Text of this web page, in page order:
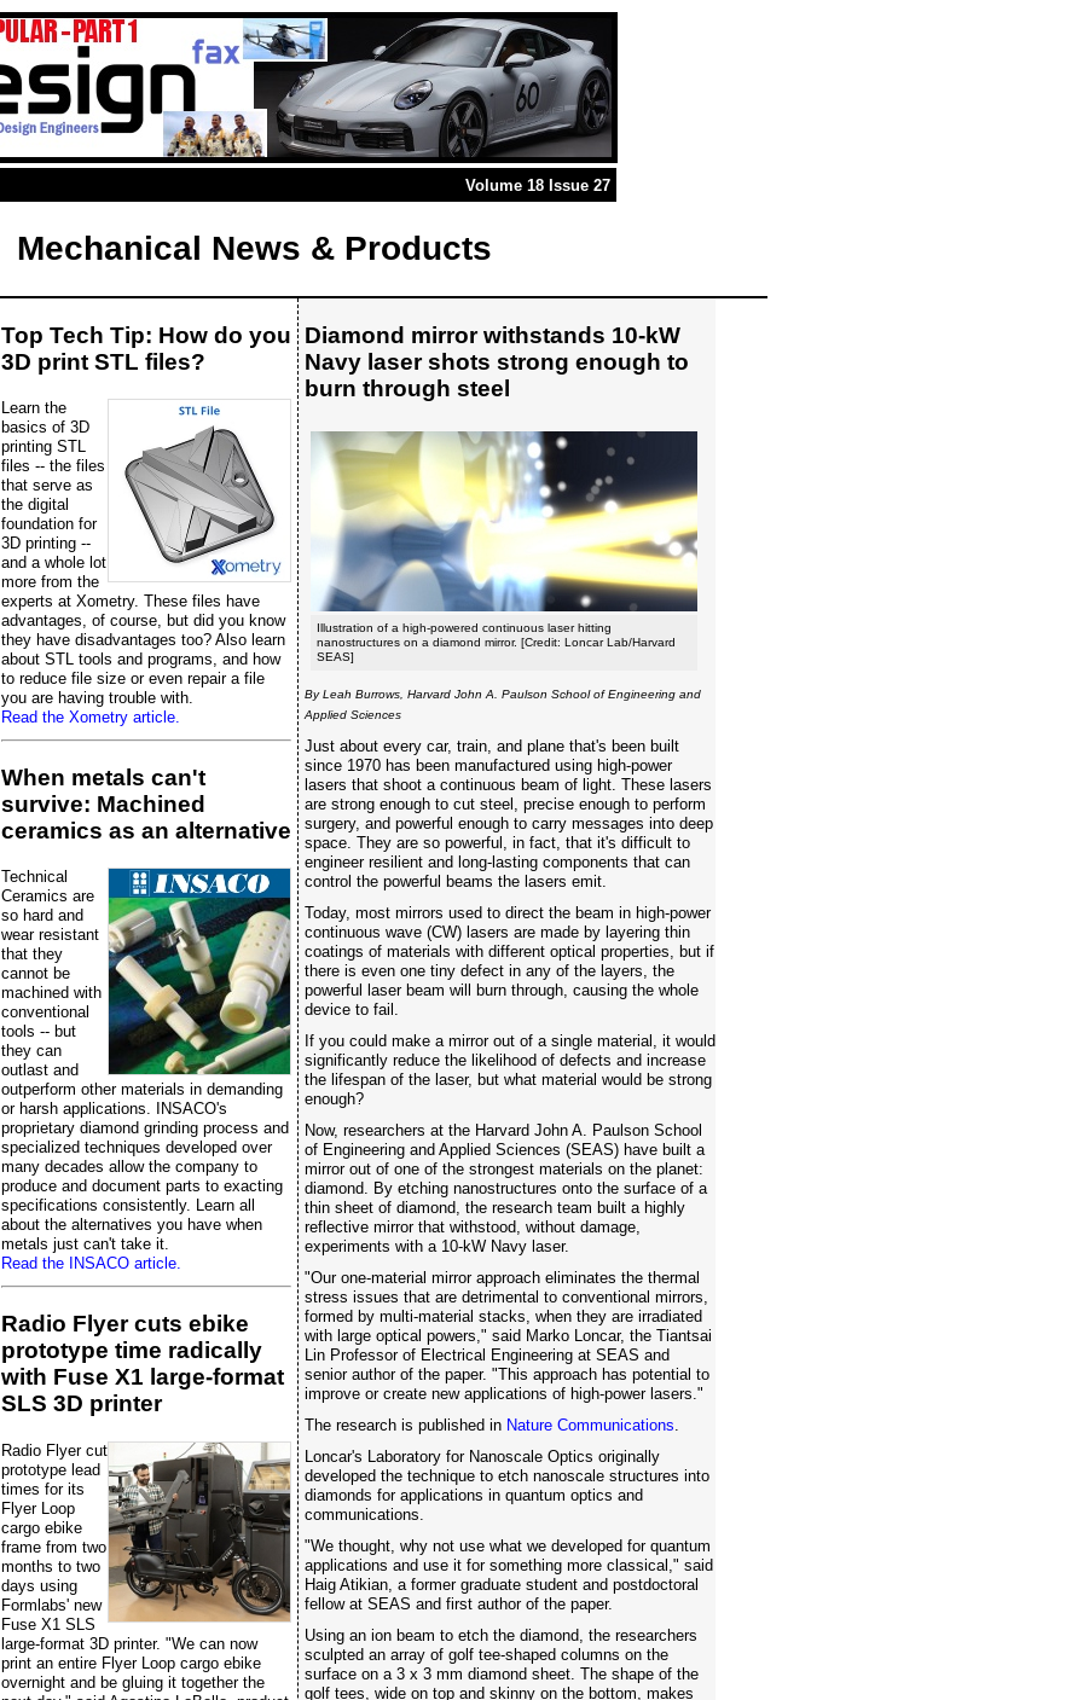
Volume 18 Issue 27
Mechanical News & Products
Top Tech Tip: How do you
3D print STL files?
Learn the
basics of 3D
printing STL
files -- the files
that serve as
the digital
foundation for
3D printing --
and a whole lot
more from the
experts at Xometry. These files have
advantages, of course, but did you know
they have disadvantages too? Also learn
about STL tools and programs, and how
to reduce file size or even repair a file
you are having trouble with.
Read the Xometry article.
When metals can't
survive: Machined
ceramics as an alternative
Technical
Ceramics are
so hard and
wear resistant
that they
cannot be
machined with
conventional
tools -- but
they can
outlast and
outperform other materials in demanding
or harsh applications. INSACO's
proprietary diamond grinding process and
specialized techniques developed over
many decades allow the company to
produce and document parts to exacting
specifications consistently. Learn all
about the alternatives you have when
metals just can't take it.
Read the INSACO article.
Radio Flyer cuts ebike
prototype time radically
with Fuse X1 large-format
SLS 3D printer
Radio Flyer cut
prototype lead
times for its
Flyer Loop
cargo ebike
frame from two
months to two
days using
Formlabs' new
Fuse X1 SLS
large-format 3D printer. "We can now
print an entire Flyer Loop cargo ebike
overnight and be gluing it together the
Diamond mirror withstands 10-kW
Navy laser shots strong enough to
burn through steel
Illustration of a high-powered continuous laser hitting
nanostructures on a diamond mirror. [Credit: Loncar Lab/Harvard
SEAS]
By Leah Burrows, Harvard John A. Paulson School of Engineering and
Applied Sciences
Just about every car, train, and plane that's been built
since 1970 has been manufactured using high-power
lasers that shoot a continuous beam of light. These lasers
are strong enough to cut steel, precise enough to perform
surgery, and powerful enough to carry messages into deep
space. They are so powerful, in fact, that it's difficult to
engineer resilient and long-lasting components that can
control the powerful beams the lasers emit.
Today, most mirrors used to direct the beam in high-power
continuous wave (CW) lasers are made by layering thin
coatings of materials with different optical properties, but if
there is even one tiny defect in any of the layers, the
powerful laser beam will burn through, causing the whole
device to fail.
If you could make a mirror out of a single material, it would
significantly reduce the likelihood of defects and increase
the lifespan of the laser, but what material would be strong
enough?
Now, researchers at the Harvard John A. Paulson School
of Engineering and Applied Sciences (SEAS) have built a
mirror out of one of the strongest materials on the planet:
diamond. By etching nanostructures onto the surface of a
thin sheet of diamond, the research team built a highly
reflective mirror that withstood, without damage,
experiments with a 10-kW Navy laser.
"Our one-material mirror approach eliminates the thermal
stress issues that are detrimental to conventional mirrors,
formed by multi-material stacks, when they are irradiated
with large optical powers," said Marko Loncar, the Tiantsai
Lin Professor of Electrical Engineering at SEAS and
senior author of the paper. "This approach has potential to
improve or create new applications of high-power lasers."
The research is published in Nature Communications
Loncar's Laboratory for Nanoscale Optics originally
developed the technique to etch nanoscale structures into
diamonds for applications in quantum optics and
communications.
"We thought, why not use what we developed for quantum
applications and use it for something more classical," said
Haig Atikian, a former graduate student and postdoctoral
fellow at SEAS and first author of the paper.
Using an ion beam to etch the diamond, the researchers
sculpted an array of golf tee-shaped columns on the
surface on a 3 x 3 mm diamond sheet. The shape of the
golf tees, wide on top and skinny on the bottom, makes